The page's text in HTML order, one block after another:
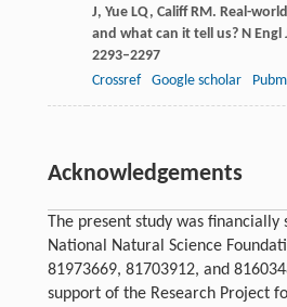
J, YueLQ, Califf RM. Real-
and what can it tell us?N Engl
2293–2297
Crossref
Google scholar
Acknowledgements
The present study was
National Natural Science
81973669, 81703912, and
support of the Research Project